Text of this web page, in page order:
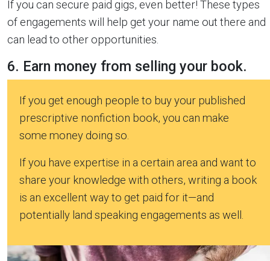
If you can secure paid gigs, even better! These types
of engagements will help get your name out there and
can lead to other opportunities.
6. Earn money from selling your book.
If you get enough people to buy your published
prescriptive nonfiction book, you can make
some money doing so.
If you have expertise in a certain area and want to
share your knowledge with others, writing a book
is an excellent way to get paid for it—and
potentially land speaking engagements as well.